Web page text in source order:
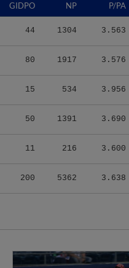
GIDPO NP P/PA
44 1304 3.563
80 1917 3.576
15 534 3.956
50 1391 3.690
11 216 3.600
200 5362 3.638